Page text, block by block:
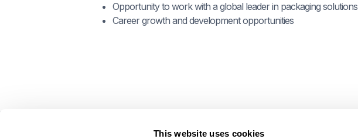
This website uses cookies
Opportunity to work with a global leader in packaging solutions
Career growth and development opportunities